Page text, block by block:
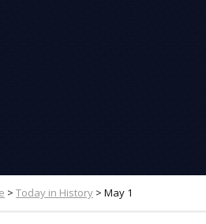
> Today in History > May 1